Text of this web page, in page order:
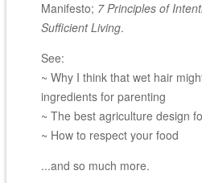
Manifesto; 7 Principles of
Sufficient Living.
See:
~ Why I think that wet hair
ingredients for parenting
~ The best agriculture design
~ How to respect your food
...and so much more.